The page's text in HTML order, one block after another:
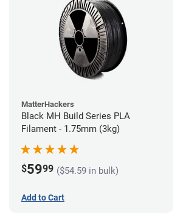
MatterHackers
Black MH Build Series PLA
Filament - 1.75mm (3kg)
$5999 ($54.59 in bulk)
Add to Cart